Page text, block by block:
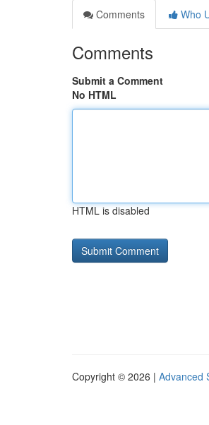
Comments
Who
Comments
Submit a Comment
No HTML
HTML is disabled
Copyright © 2026 | Advanced